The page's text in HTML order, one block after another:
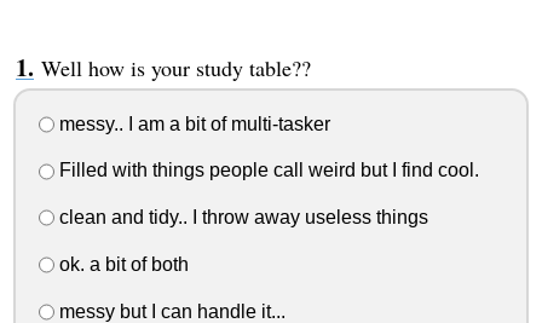
Well how is your study table??
messy.. I am a bit of multi-tasker
Filled with things people call weird but I find cool.
clean and tidy.. I throw away useless things
ok. a bit of both
messy but I can handle it...